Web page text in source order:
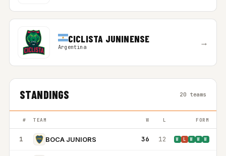
CICLISTA JUNINENSE
Argentina →
STANDINGS 20 teams
# TEAM W L FORM
1 BOCA JUNIORS 36 12 W L W W W